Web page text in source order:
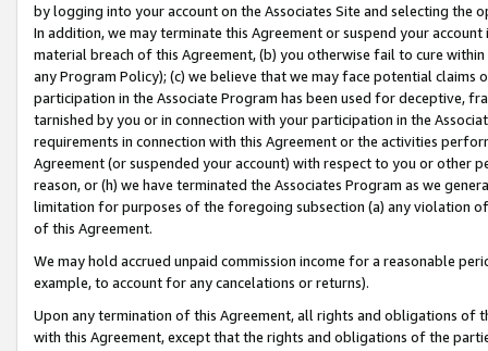
by logging into your account on the Associates Site and selecting the
In addition, we may terminate this Agreement or suspend your
material breach of this Agreement, (b) you otherwise fail to cure
any Program Policy); (c) we believe that we may face potential
participation in the Associate Program has been used for deceptive,
tarnished by you or in connection with your participation in the
requirements in connection with this Agreement or the activities
Agreement (or suspended your account) with respect to you or other
reason, or (h) we have terminated the Associates Program as we
limitation for purposes of the foregoing subsection (a) any violation
of this Agreement.
We may hold accrued unpaid commission income for a reasonable
example, to account for any cancelations or returns).
Upon any termination of this Agreement, all rights and obligations of
with this Agreement, except that the rights and obligations of the